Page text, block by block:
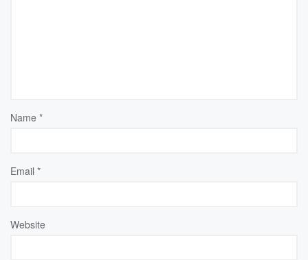
Name *
Email *
Website